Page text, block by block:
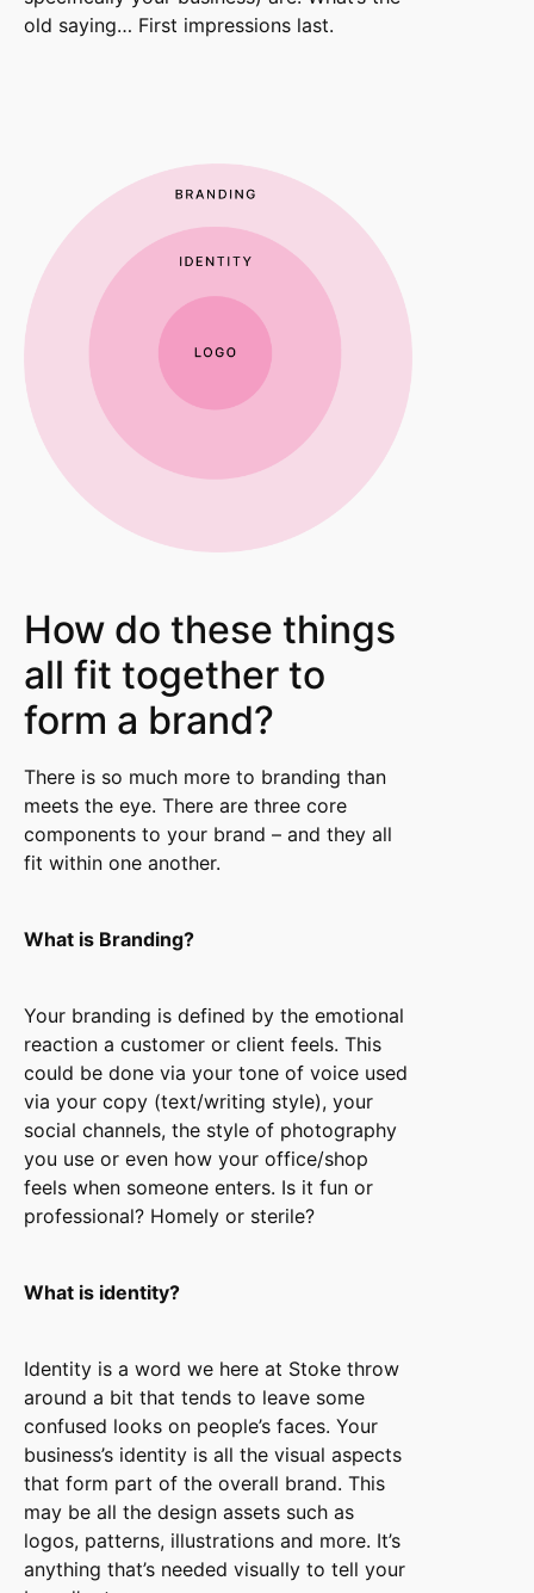
old saying… First impressions last.
How do these things
all fit together to
form a brand?
There is so much more to branding than
meets the eye. There are three core
components to your brand – and they all
fit within one another.
What is Branding?
Your branding is defined by the emotional
reaction a customer or client feels. This
could be done via your tone of voice used
via your copy (text/writing style), your
social channels, the style of photography
you use or even how your office/shop
feels when someone enters. Is it fun or
professional? Homely or sterile?
What is identity?
Identity is a word we here at Stoke throw
around a bit that tends to leave some
confused looks on people’s faces. Your
business’s identity is all the visual aspects
that form part of the overall brand. This
may be all the design assets such as
logos, patterns, illustrations and more. It’s
anything that’s needed visually to tell your